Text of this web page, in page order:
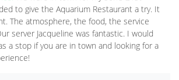
to give the Aquarium Restaurant a try. It
The atmosphere, the food, the service
server Jacqueline was fantastic. I would
a stop if you are in town and looking for a